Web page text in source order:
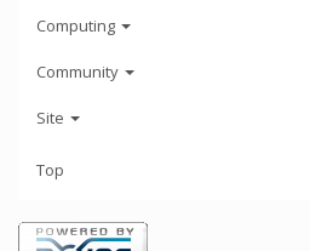
Computing
Community
Site
Top